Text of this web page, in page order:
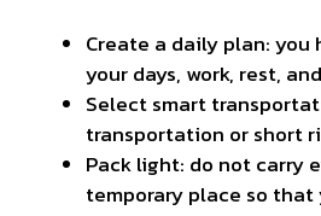
Create a daily plan: you
your days, work, rest,
Select smart
transportation or short
Pack light: do not carry
temporary place so